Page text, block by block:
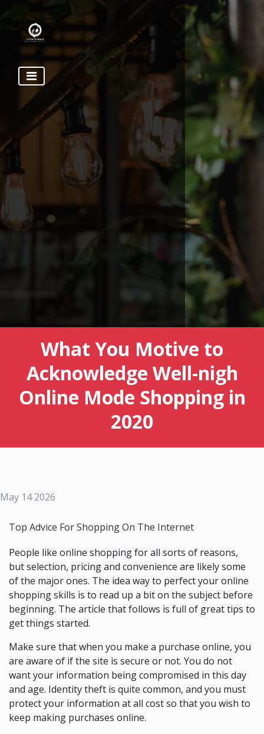
What You Motive to
Acknowledge Well-nigh
Online Mode Shopping in
2020
May 14 2026
Top Advice For Shopping On The Internet
People like online shopping for all sorts of reasons,
but selection, pricing and convenience are likely some
of the major ones. The idea way to perfect your online
shopping skills is to read up a bit on the subject before
beginning. The article that follows is full of great tips to
get things started.
Make sure that when you make a purchase online, you
are aware of if the site is secure or not. You do not
want your information being compromised in this day
and age. Identity theft is quite common, and you must
protect your information at all cost so that you wish to
keep making purchases online.